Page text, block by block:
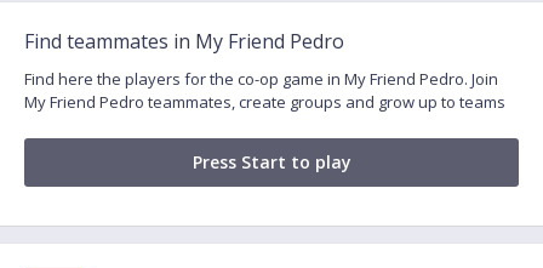
Find teammates in My Friend Pedro
Find here the players for the co-op game in My Friend Pedro. Join
My Friend Pedro teammates, create groups and grow up to teams
Press Start to play